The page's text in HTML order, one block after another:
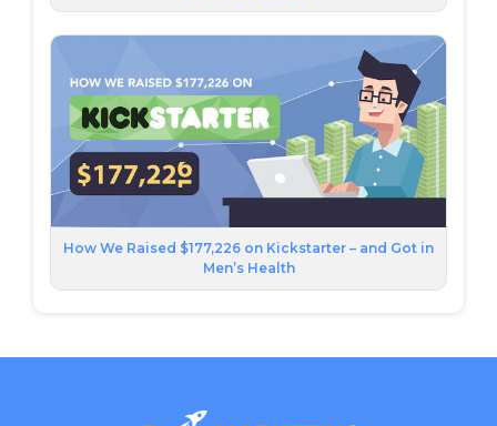
How We Raised $177,226 on Kickstarter – and Got in
Men’s Health